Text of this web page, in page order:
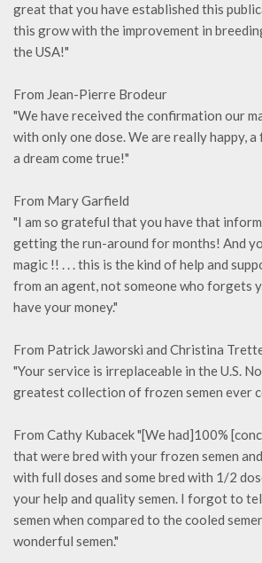
great that you have established this
this grow with the improvement in
the USA!"
From Jean-Pierre Brodeur
"We have received the confirmation our
with only one dose. We are really happy,
a dream come true!"
From Mary Garfield
"I am so grateful that you have that
getting the run-around for months! And
magic !! . . . this is the kind of help and
from an agent, not someone who forgets
have your money."
From Patrick Jaworski and Christina
"Your service is irreplaceable in the U.S.
greatest collection of frozen semen ever
From Cathy Kubacek "[We had]100%
that were bred with your frozen semen
with full doses and some bred with 1/2
your help and quality semen. I forgot to
semen when compared to the cooled
wonderful semen."